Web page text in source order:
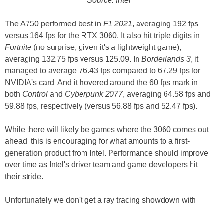
The A750 performed best in F1 2021, averaging 192 fps
versus 164 fps for the RTX 3060. It also hit triple digits in
Fortnite (no surprise, given it's a lightweight game),
averaging 132.75 fps versus 125.09. In Borderlands 3, it
managed to average 76.43 fps compared to 67.29 fps for
NVIDIA's card. And it hovered around the 60 fps mark in
both Control and Cyberpunk 2077, averaging 64.58 fps and
59.88 fps, respectively (versus 56.88 fps and 52.47 fps).
While there will likely be games where the 3060 comes out
ahead, this is encouraging for what amounts to a first-
generation product from Intel. Performance should improve
over time as Intel's driver team and game developers hit
their stride.
Unfortunately we don't get a ray tracing showdown with